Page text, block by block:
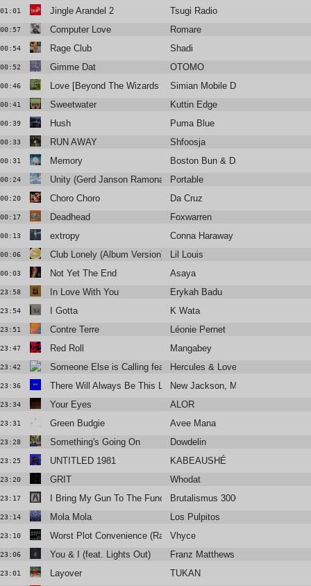
01:01 Jingle Arandel 2 Tsugi Radio
00:57 Computer Love Romare
00:54 Rage Club Shadi
00:52 Gimme Dat OTOMO
00:46 Love [Beyond The Wizards Sleeve Re-Animation]
Simian Mobile Disco
00:41 Sweetwater Kuttin Edge
00:39 Hush Puma Blue
00:33 RUN AWAY Shfoosja
00:31 Memory Boston Bun & David Spinelli
00:24 Unity (Gerd Janson Ramona Remix)
Portable
00:20 Choro Choro Da Cruz
00:17 Deadhead Foxwarren
00:13 extropy Conna Haraway
00:06 Club Lonely (Album Version) Lil Louis
00:03 Not Yet The End Asaya
23:58 In Love With You Erykah Badu
23:54 I Gotta K Wata
23:51 Contre Terre Léonie Pernet
23:47 Red Roll Mangabey
23:42 Someone Else is Calling feat. Hips & LipsHercules & Love Affair
23:36 There Will Always Be This LoveNew Jackson, Margie Jean Lewis
23:34 Your Eyes ALOR
23:31 Green Budgie Avee Mana
23:28 Something's Going On Dowdelin
23:25 UNTITLED 1981 KABEAUSHÉ
23:20 GRIT Whodat
23:17 I Bring My Gun To The FunctionBrutalismus 3000
23:14 Mola Mola Los Pulpitos
23:10 Worst Plot Convenience (Radio Edit)
Vhyce
23:06 You & I (feat. Lights Out) Franz Matthews
23:01 Layover TUKAN